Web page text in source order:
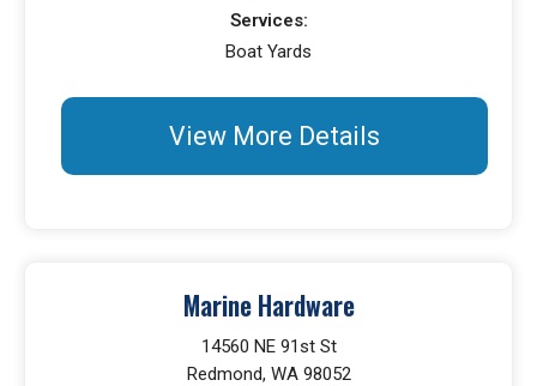
Services:
Boat Yards
View More Details
Marine Hardware
14560 NE 91st St
Redmond, WA 98052